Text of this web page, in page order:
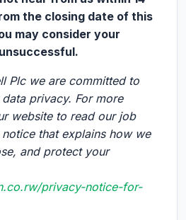
the closing date of this
may consider your
Plc we are committed to
privacy. For more
website to read our job
that explains how we
and protect your
privacy-notice-for-